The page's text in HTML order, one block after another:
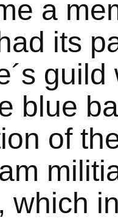
a
its
blue
of
which